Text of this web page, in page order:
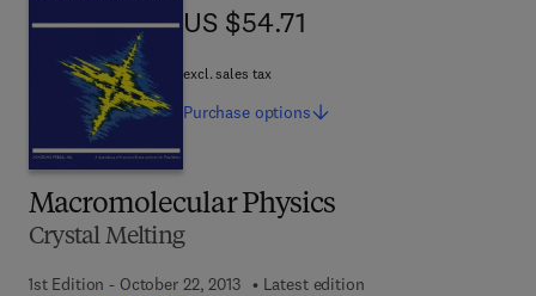
Macromolecular Physics
Crystal Melting
1st Edition - October 22, 2013
Latest edition
US $54.71
US $54.71
excl. sales tax
Purchase options